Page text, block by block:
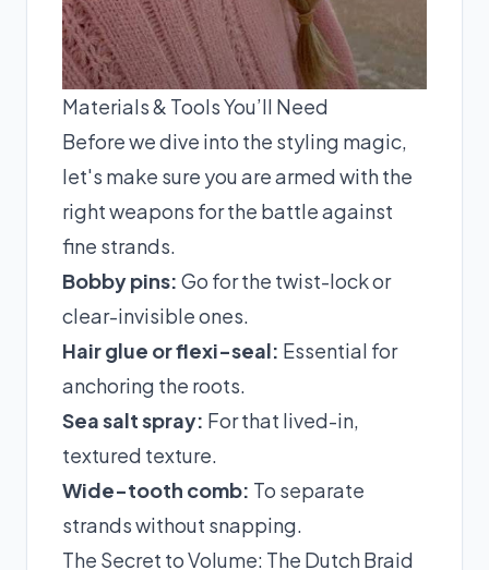
Materials & Tools You’ll Need
Before we dive into the styling magic,
let's make sure you are armed with the
right weapons for the battle against
fine strands.
Bobby pins: Go for the twist-lock or
clear-invisible ones.
Hair glue or flexi-seal: Essential for
anchoring the roots.
Sea salt spray: For that lived-in,
textured texture.
Wide-tooth comb: To separate
strands without snapping.
The Secret to Volume: The Dutch Braid